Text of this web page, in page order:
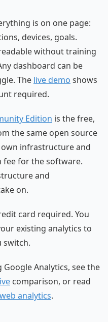
is on one page:
devices, goals.
without training
dashboard can be
The live demo shows
required.
Edition is the free,
the same open source
infrastructure and
fee for the software.
and
on.
card required. You
existing analytics to
switch.
Analytics, see the
comparison, or read
analytics.